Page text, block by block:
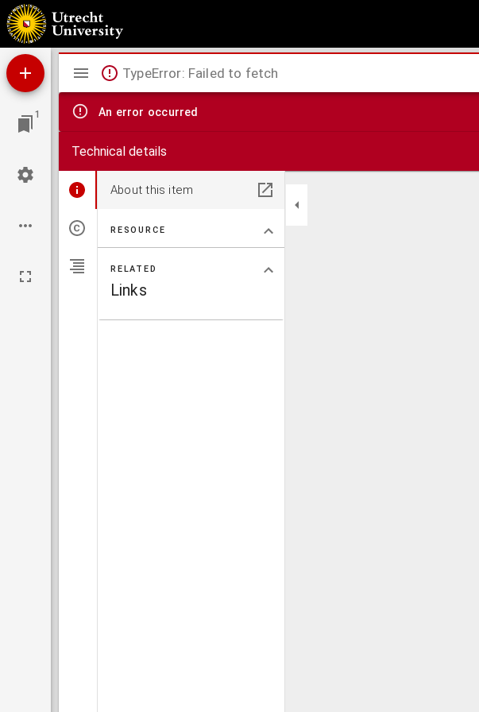
Acta Synodi Nationalis
1
Mirador
viewer
TypeError: Failed to fetch
An error occurred
Technical details
About this item
RESOURCE
RELATED
Links